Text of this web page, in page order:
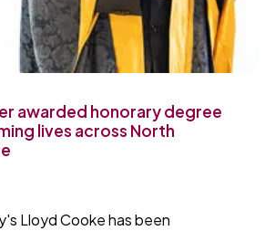
awarded honorary degree
lives across North
Lloyd Cooke has been